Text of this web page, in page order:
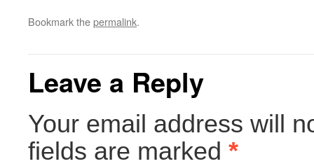
Bookmark thepermalink.
Leave a Reply
Your email address will
fields are marked *